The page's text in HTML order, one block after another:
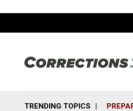
TRENDING TOPICS